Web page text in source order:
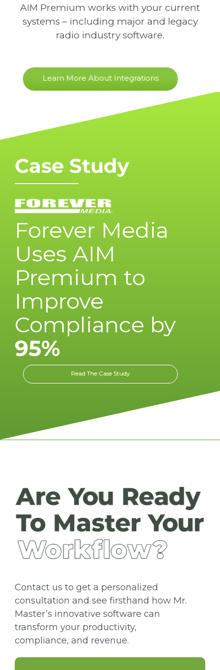
AIM Premium works with your current
systems – including major and legacy
radio industry software.
Learn More About Integrations
Case Study
Forever Media
Uses AIM
Premium to
Improve
Compliance by
95%
Read The Case Study
Contact us to get a personalized
consultation and see firsthand how Mr.
Master’s innovative software can
transform your productivity,
compliance, and revenue.